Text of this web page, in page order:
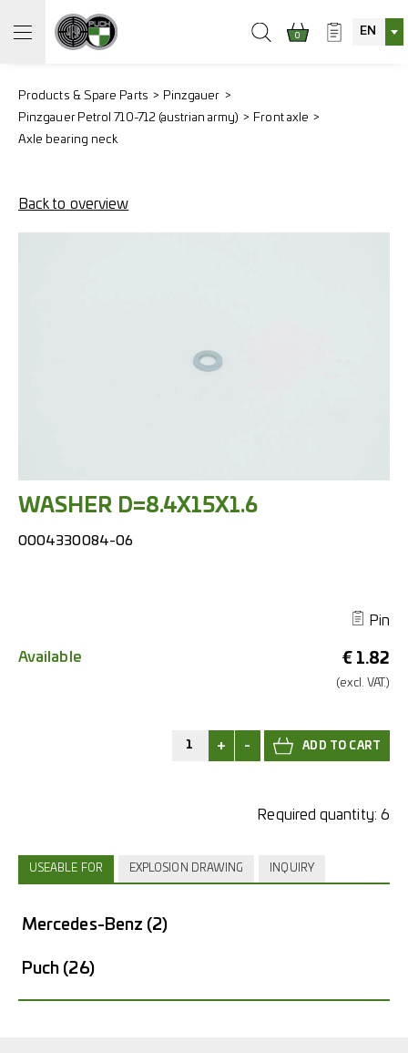
0 EN
Products & Spare Parts
Pinzgauer
Pinzgauer Petrol 710-712 (austrian army)
Front axle
Axle bearing neck
Back to overview
WASHER D=8.4X15X1.6
0004330084-06
Pin
€ 1.82
(excl. VAT.)
Available
+ -
Required quantity: 6
USEABLE FOR EXPLOSION DRAWING INQUIRY
Mercedes-Benz (2)
Puch (26)